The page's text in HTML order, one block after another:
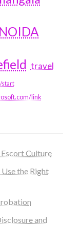
travel
start
link
Culture
the Right
and